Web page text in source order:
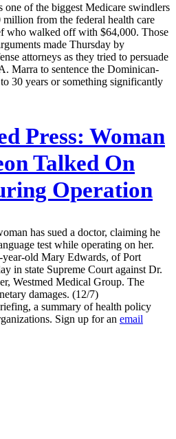
of the biggest Medicare swindlers
million from the federal health care
who walked off with $64,000. Those
made Thursday by
attorneys as they tried to persuade
Marra to sentence the Dominican-
30 years or something significantly
Press: Woman
Talked On
Operation
has sued a doctor, claiming he
test while operating on her.
old Mary Edwards, of Port
in state Supreme Court against Dr.
Westmed Medical Group. The
damages. (12/7)
a summary of health policy
Sign up for an email